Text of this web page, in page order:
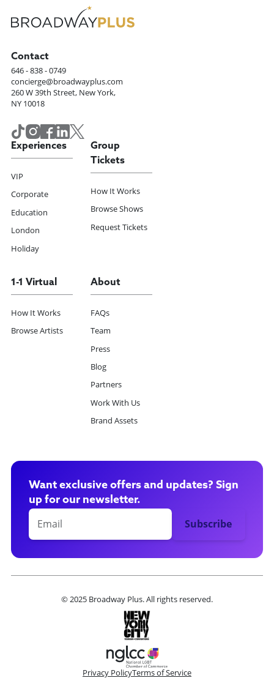
Contact
646 - 838 - 0749
concierge@broadwayplus.com
260 W 39th Street, New York,
NY 10018
Experiences
VIP
Corporate
Education
London
Holiday
Group
Tickets
How It Works
Browse Shows
Request Tickets
1-1 Virtual
How It Works
Browse Artists
About
FAQs
Team
Press
Blog
Partners
Work With Us
Brand Assets
Want exclusive offers and updates? Sign
up for our newsletter.
© 2025 Broadway Plus. All rights reserved.
Privacy PolicyTerms of Service